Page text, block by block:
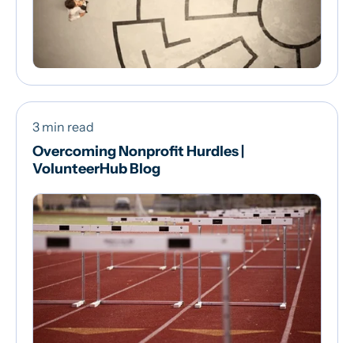
3 min read
Overcoming Nonprofit Hurdles |
VolunteerHub Blog